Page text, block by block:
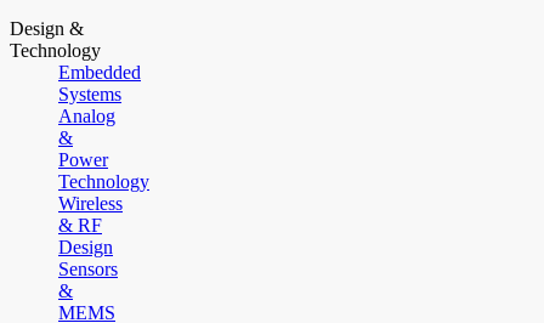
Design &
Technology
Embedded
Systems
Analog
&
Power
Technology
Wireless
& RF
Design
Sensors
&
MEMS